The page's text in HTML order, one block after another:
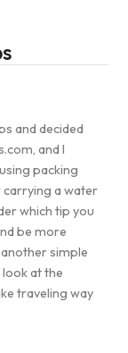
and decided
and I
packing
a water
which tip you
be more
simple
at the
traveling way